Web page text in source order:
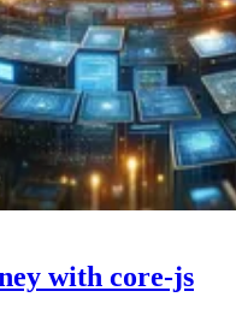
with core-js